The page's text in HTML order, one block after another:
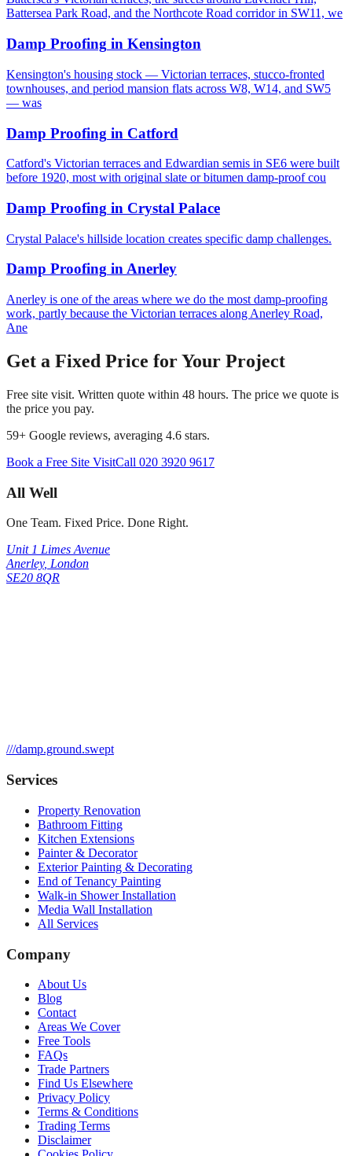
Battersea Park Road, and the Northcote Road corridor in SW11, we
Damp Proofing in Kensington
Kensington's housing stock — Victorian terraces, stucco-fronted
townhouses, and period mansion flats across W8, W14, and SW5
— was
Damp Proofing in Catford
Catford's Victorian terraces and Edwardian semis in SE6 were built
before 1920, most with original slate or bitumen damp-proof cou
Damp Proofing in Crystal Palace
Crystal Palace's hillside location creates specific damp challenges.
Damp Proofing inAnerley
Anerley is one of the areas where we do the most damp-proofing
work, partly because the Victorian terraces along Anerley Road,
Ane
Get a Fixed Price for Your Project
Free site visit. Written quote within 48 hours. The price we quote is
the price you pay.
59+ Google reviews, averaging 4.6 stars.
Book a Free Site VisitCall 020 3920 9617
All Well
One Team. Fixed Price. Done Right.
Unit 1 Limes Avenue
Anerley, London
SE20 8QR
///damp.ground.swept
Services
Property Renovation
Bathroom Fitting
Kitchen Extensions
Painter & Decorator
Exterior Painting & Decorating
End of Tenancy Painting
Walk-in Shower Installation
Media Wall Installation
All Services
Company
About Us
Blog
Contact
Areas We Cover
Free Tools
FAQs
Trade Partners
Find Us Elsewhere
Privacy Policy
Terms & Conditions
Trading Terms
Disclaimer